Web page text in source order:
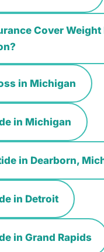
Cover Weight
in Michigan
in Michigan
in Dearborn,
in Detroit
in Grand Rapids